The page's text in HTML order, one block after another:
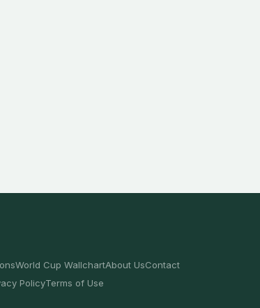
World Cup WallchartAbout UsContact
PolicyTerms of Use